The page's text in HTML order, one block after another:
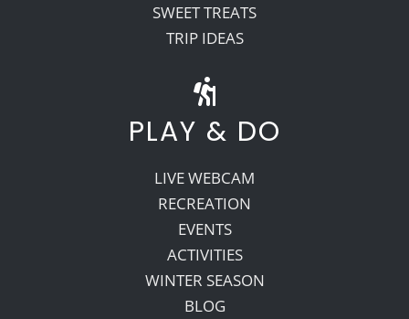
SWEET TREATS
TRIP IDEAS
PLAY & DO
LIVE WEBCAM
RECREATION
EVENTS
ACTIVITIES
WINTER SEASON
BLOG